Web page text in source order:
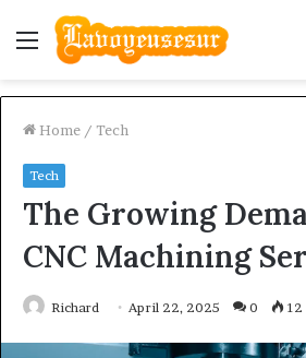
Menu
Home / Tech
Tech
The Growing
CNC Machining
Richard April 22, 2025 0 12